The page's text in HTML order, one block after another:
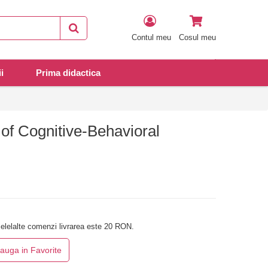
Contul meu Cosul meu
Prima didactica
Cognitive-Behavioral
comenzi livrarea este 20 RON.
in Favorite